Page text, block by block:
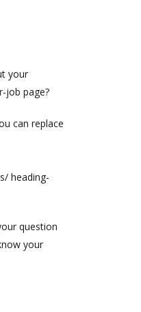
your
job page?
can replace
heading-
question
your